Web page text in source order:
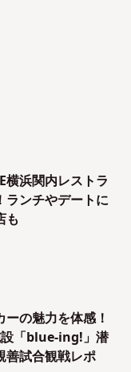
横浜関内レストラ
ランチやデートに
も
ーの魅力を体感！
設「blue-ing!」潜
善試合観戦レポ